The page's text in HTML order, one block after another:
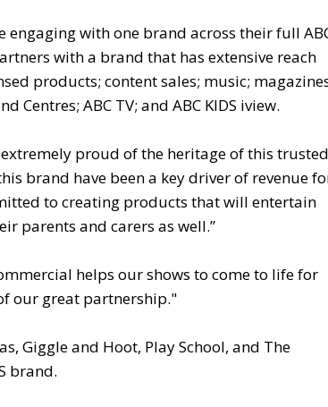
with one brand across their full
with a brand that has extensive reach
products; content sales; music;
Centres; ABC TV; and ABC KIDS iview.
extremely proud of the heritage of this trusted
brand have been a key driver of revenue
to creating products that will entertain
parents and carers as well.”
helps our shows to come to life for
our great partnership."
Giggle and Hoot, Play School, and The
brand.